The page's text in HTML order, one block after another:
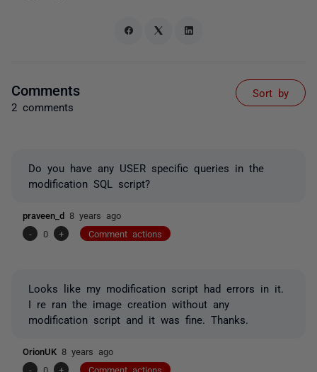
Comments
2 comments
Sort by
Do you have any USER specific queries in the
modification SQL script?
praveen_d 8 years ago
-
0 + Comment actions
Looks like my modification script had errors in it.
I re ran the image creation without any
modification script and it was fine. Thanks.
OrionUK 8 years ago
-
0 + Comment actions